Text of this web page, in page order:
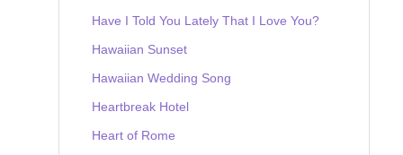
Have I Told You Lately That I Love You?
Hawaiian Sunset
Hawaiian Wedding Song
Heartbreak Hotel
Heart of Rome